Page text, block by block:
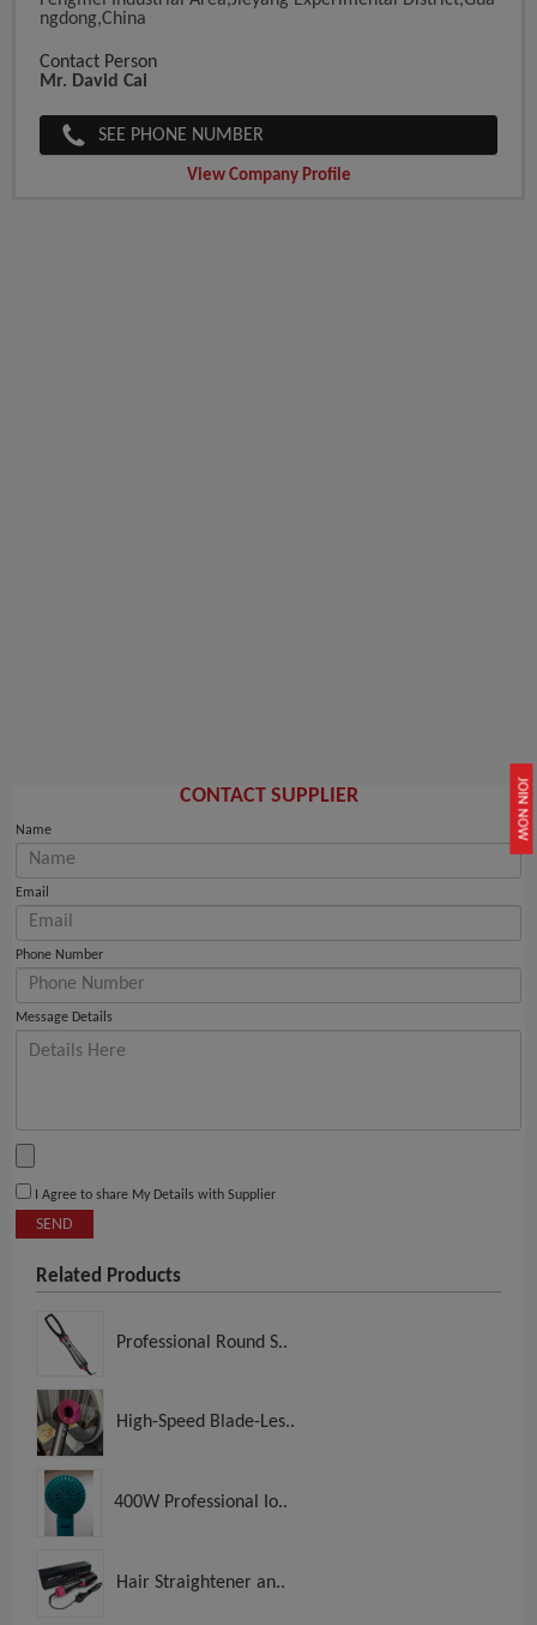
JOIN NOW
Ngdong,China
Contact Person
Mr. David Cai
SEE PHONE NUMBER
View Company Profile
CONTACT SUPPLIER
Name
Email
Phone Number
Message Details
I Agree to share My Details with Supplier
SEND
Related Products
Professional Round S..
High-Speed Blade-Les..
400W Professional Io..
Hair Straightener an..